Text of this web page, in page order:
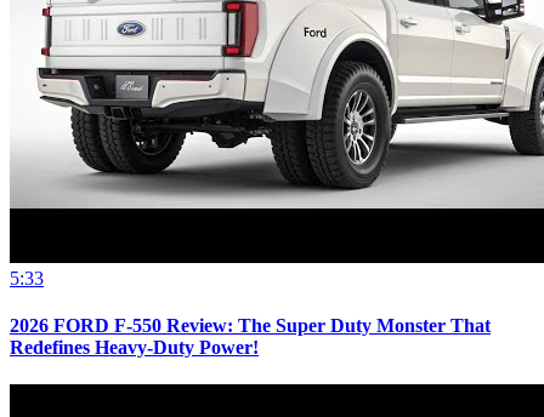
5:33
2026 FORD F-550 Review: The Super Duty Monster That
Redefines Heavy-Duty Power!